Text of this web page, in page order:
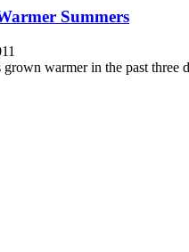
Summers
warmer in the past three